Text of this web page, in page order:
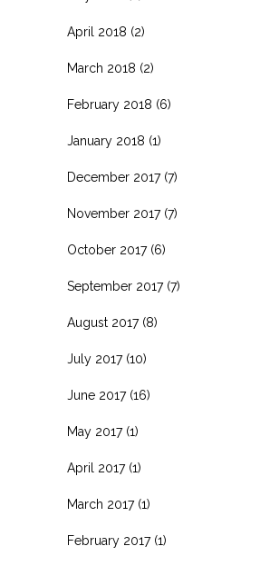
April 2018 (2)
March 2018 (2)
February 2018 (6)
January 2018 (1)
December 2017(7)
November 2017(7)
October 2017(6)
September 2017(7)
August 2017(8)
July 2017(10)
June 2017(16)
May 2017(1)
April 2017(1)
March 2017(1)
February 2017(1)